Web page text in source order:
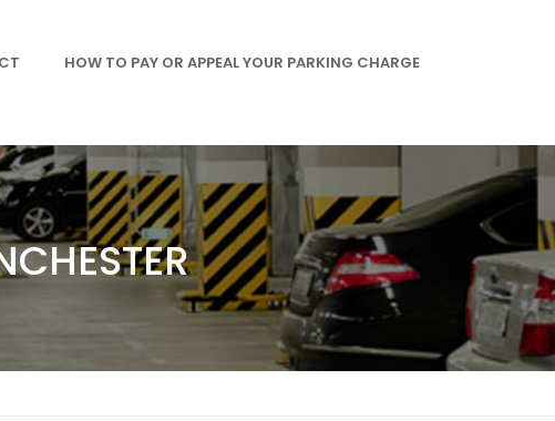
HOW TO PAY OR APPEAL YOUR PARKING CHARGE